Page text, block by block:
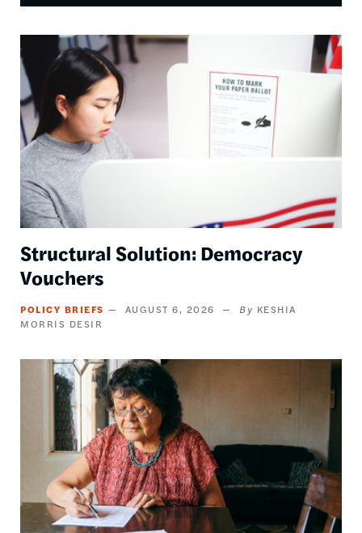
Image
Structural Solution: Democracy
Vouchers
POLICY BRIEFS AUGUST 6, 2026
KESHIA
MORRIS DESIR
Image